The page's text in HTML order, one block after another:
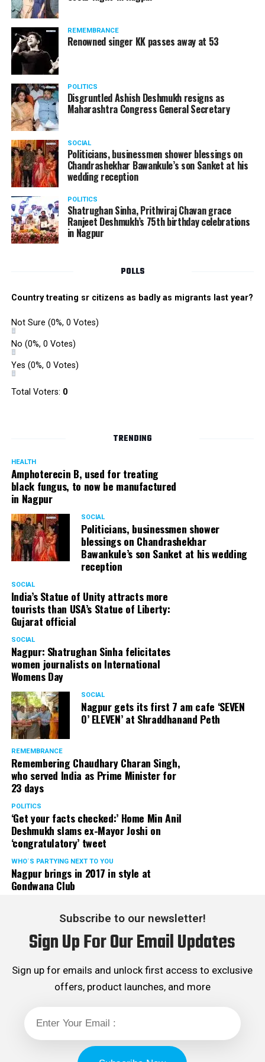
products should be banned and it’s companies too
should not be given business here. We should develop
such companies in India, which can manufacture the
same products here, the Union Minister added.
stop its criminal activities on the border. You took
Buddha from us but we don’t want yuddha (war) with
you. A war will prove to be costly for both countries,
economically and loss of lives will also occur. If we
(Indians) are not crossing the border, then why are you
doing so?? he added.
REMEMBRANCE
Renowned singer KK passes away at 53
POLITICS
Disgruntled Ashish Deshmukh resigns as
Maharashtra Congress General Secretary
SOCIAL
Politicians, businessmen shower blessings on
Chandrashekhar Bawankule’s son Sanket at his
wedding reception
POLITICS
Shatrughan Sinha, Prithviraj Chavan grace
Ranjeet Deshmukh’s 75th birthday celebrations
in Nagpur
POLLS
Country treating sr citizens as badly as migrants last year?
Not Sure (0%, 0 Votes)
No (0%, 0 Votes)
Yes (0%, 0 Votes)
Total Voters: 0
TRENDING
HEALTH
Amphoterecin B, used for treating
black fungus, to now be manufactured
in Nagpur
SOCIAL
Politicians, businessmen shower
blessings on Chandrashekhar
Bawankule’s son Sanket at his wedding
reception
SOCIAL
India’s Statue of Unity attracts more
tourists than USA’s Statue of Liberty:
Gujarat official
SOCIAL
Nagpur: Shatrughan Sinha felicitates
women journalists on International
Womens Day
SOCIAL
Nagpur gets its first 7 am cafe ‘SEVEN
O’ ELEVEN’ at Shraddhanand Peth
REMEMBRANCE
Remembering Chaudhary Charan Singh,
who served India as Prime Minister for
23 days
POLITICS
‘Get your facts checked:’ Home Min Anil
Deshmukh slams ex-Mayor Joshi on
‘congratulatory’ tweet
WHO´S PARTYING NEXT TO YOU
Nagpur brings in 2017 in style at
Gondwana Club
Subscribe to our newsletter!
Sign Up For Our Email Updates
Sign up for emails and unlock first access to exclusive
offers, product launches, and more